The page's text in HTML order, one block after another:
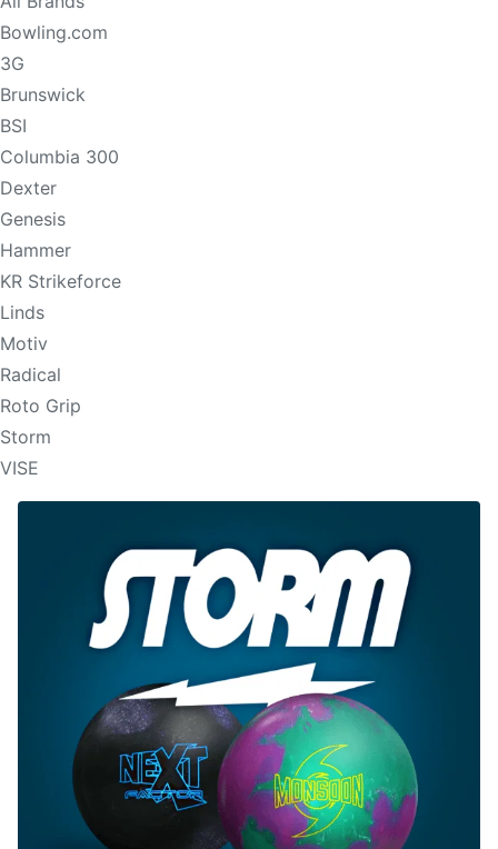
Bowling.com
3G
Brunswick
BSI
Columbia 300
Dexter
Genesis
Hammer
KR Strikeforce
Linds
Motiv
Radical
Roto Grip
Storm
VISE